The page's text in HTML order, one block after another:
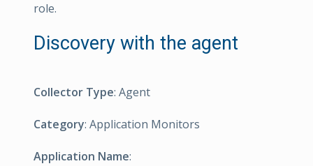
role.
Discovery with the agent
Collector Type: Agent
Category: Application Monitors
Application Name: